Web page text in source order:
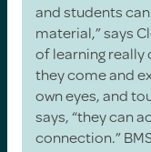
and students
material,” says
of learning really
they come and
own eyes, and
says, “they can
connection.”